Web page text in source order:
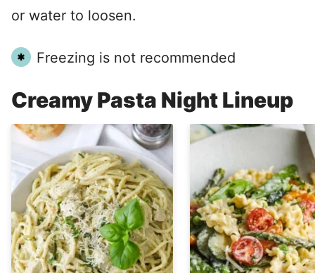
or water to loosen.
Freezing is not recommended
Creamy Pasta Night Lineup